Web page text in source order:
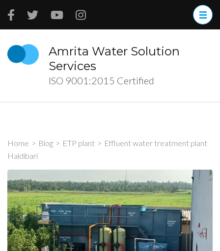
Skip
(Press
Enter)
Amrita Water Solution
Services
ISO 9001:2015 Certified
Home > Blog > ETP plant > Effluent water treatment plant
Haldibari